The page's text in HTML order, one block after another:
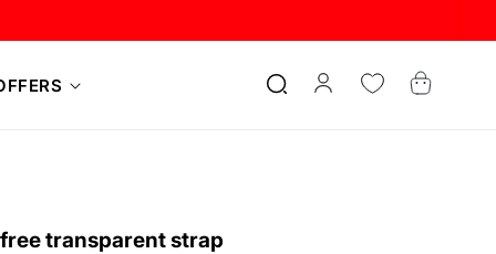
in
Cart
transparent strap